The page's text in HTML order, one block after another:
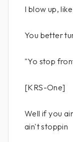
I blow up,
You better
"Yo stop
[KRS-One]
Well if you
ain't stoppin